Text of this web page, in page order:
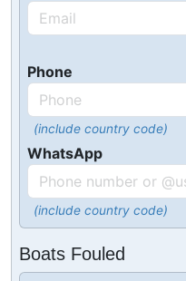
Phone
(include country code)
WhatsApp
(include country code)
Boats Fouled